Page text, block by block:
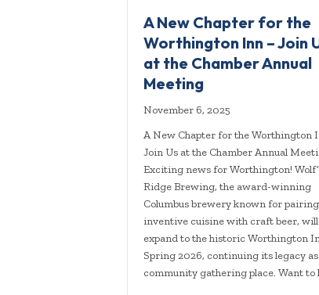
A New Chapter for the
Worthington Inn – Join
at the Chamber Annual
Meeting
November 6, 2025
A New Chapter for the Worthington
Join Us at the Chamber Annual
Exciting news for Worthington!
Ridge Brewing, the award-winning
Columbus brewery known for pairing
inventive cuisine with craft beer, will
expand to the historic Worthington
Spring 2026, continuing its legacy
community gathering place. Want to